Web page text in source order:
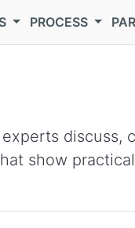
PROCESS
discuss,
show practical